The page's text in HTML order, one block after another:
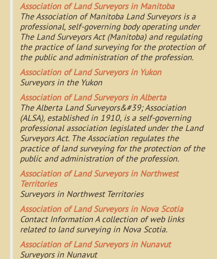
Association of Land Surveyors in Manitoba
The Association of Manitoba Land Surveyors is a
professional, self-governing body operating under
The Land Surveyors Act (Manitoba) and regulating
the practice of land surveying for the protection of
the public and administration of the profession.
Association of Land Surveyors in Yukon
Surveyors in the Yukon
Association of Land Surveyors in Alberta
The Alberta Land Surveyors&#39; Association
(ALSA), established in 1910, is a self-governing
professional association legislated under the Land
Surveyors Act. The Association regulates the
practice of land surveying for the protection of the
public and administration of the profession.
Association of Land Surveyors in Northwest
Territories
Surveyors in Northwest Territories
Association of Land Surveyors in Nova Scotia
Contact Information A collection of web links
related to land surveying in Nova Scotia.
Association of Land Surveyors in Nunavut
Surveyors in Nunavut